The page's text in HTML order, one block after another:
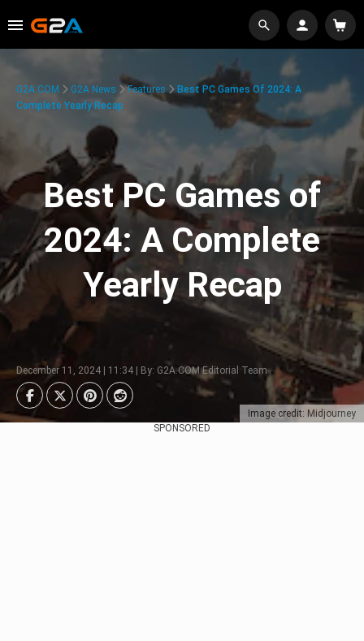
Image credit: Midjourney
G2A.COM G2A News Features
Best PC Games Of 2024: A
Complete Yearly Recap
Best PC Games of
2024: A Complete
Yearly Recap
December 11, 2024 | 11:34 | By: G2A.COM Editorial Team
SPONSORED